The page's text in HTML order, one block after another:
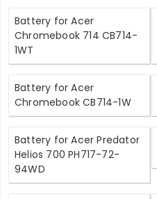
Battery for Acer
Chromebook 714 CB714-
1WT
Battery for Acer
Chromebook CB714-1W
Battery for Acer Predator
Helios 700 PH717-72-
94WD